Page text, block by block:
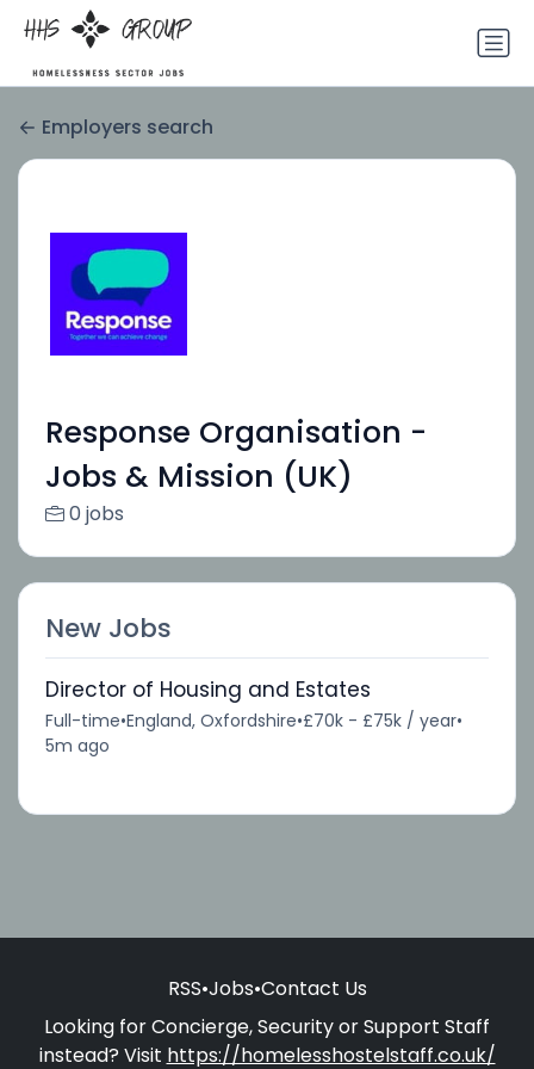
Employers search
Response Organisation -
Jobs & Mission (UK)
0 jobs
New Jobs
Director of Housing and Estates
Full-time•England, Oxfordshire•£70k - £75k / year•
5m ago
RSS•Jobs•Contact Us
Looking for Concierge, Security or Support Staff
instead? Visit https://homelesshostelstaff.co.uk/